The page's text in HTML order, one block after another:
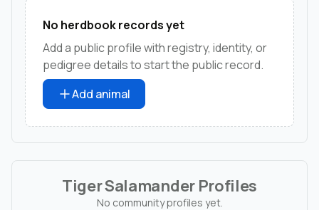
No herdbook records yet
Add a public profile with registry, identity, or
pedigree details to start the public record.
Add animal
Tiger Salamander Profiles
No community profiles yet.